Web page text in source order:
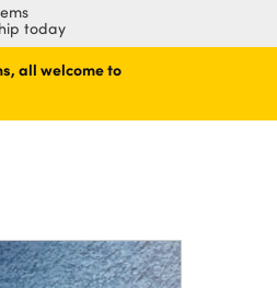
today
all welcome to